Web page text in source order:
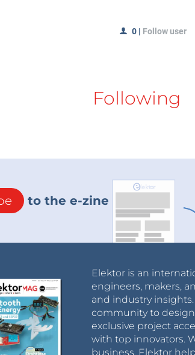
0 | Follow user
Following
to the e-zine
Elektor is an
engineers, makers,
and industry
community to
exclusive project
with top innovators.
business, Elektor